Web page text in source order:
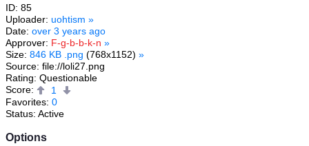
ID: 85
Uploader: uohtism »
Date: over 3 years ago
Approver: F-g-b-b-k-n »
Size: 846 KB .png (768x1152) »
Source: file://loli27.png
Rating: Questionable
Score:
1
Favorites: 0
Status: Active
Options